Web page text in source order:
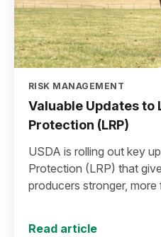
RISK MANAGEMENT
Valuable Updates to
Protection (LRP)
USDA is rolling out key
Protection (LRP) that
producers stronger,
Read article